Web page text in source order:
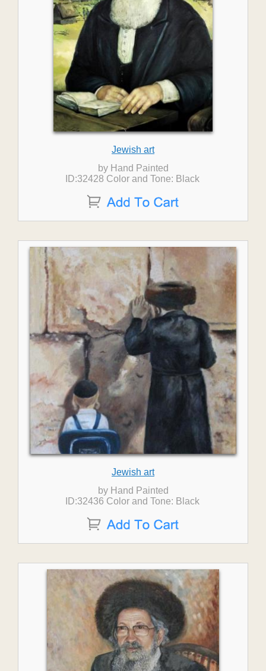
Jewish art
by Hand Painted
ID:32428 Color and Tone: Black
Jewish art
by Hand Painted
ID:32436 Color and Tone: Black